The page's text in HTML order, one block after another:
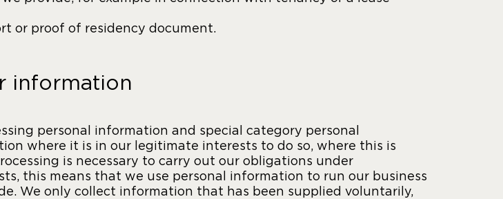
or proof of residency document.
information
personal information and special category personal
where it is in our legitimate interests to do so, where this is
is necessary to carry out our obligations under
this means that we use personal information to run our business
We only collect information that has been supplied voluntarily,